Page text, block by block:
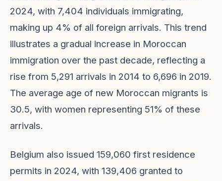
2024, with 7,404 individuals immigrating,
making up 4% of all foreign arrivals. This trend
illustrates a gradual increase in Moroccan
immigration over the past decade, reflecting a
rise from 5,291 arrivals in 2014 to 6,696 in 2019.
The average age of new Moroccan migrants is
30.5, with women representing 51% of these
arrivals.
Belgium also issued 159,060 first residence
permits in 2024, with 139,406 granted to